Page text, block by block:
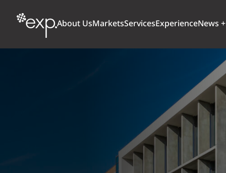
About Us
AWARDS + RANKINGS
Markets
Highways + Roads
Freight Rail
Services
CLIMATE, RESILIENCE + SUSTAINABILITY
ExperienceNews
WHY